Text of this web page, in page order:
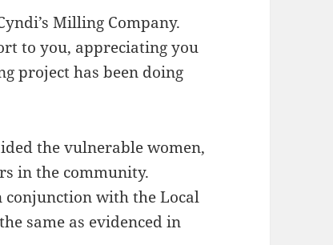
Milling Company.
to you, appreciating you
project has been doing
the vulnerable women,
in the community.
conjunction with the Local
same as evidenced in